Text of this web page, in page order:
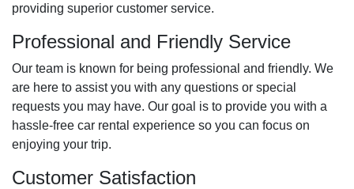
providing superior customer service.
Professional and Friendly Service
Our team is known for being professional and friendly. We
are here to assist you with any questions or special
requests you may have. Our goal is to provide you with a
hassle-free car rental experience so you can focus on
enjoying your trip.
Customer Satisfaction